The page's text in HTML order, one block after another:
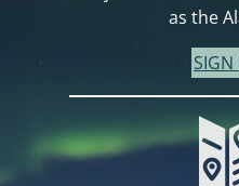
as the
SIGN